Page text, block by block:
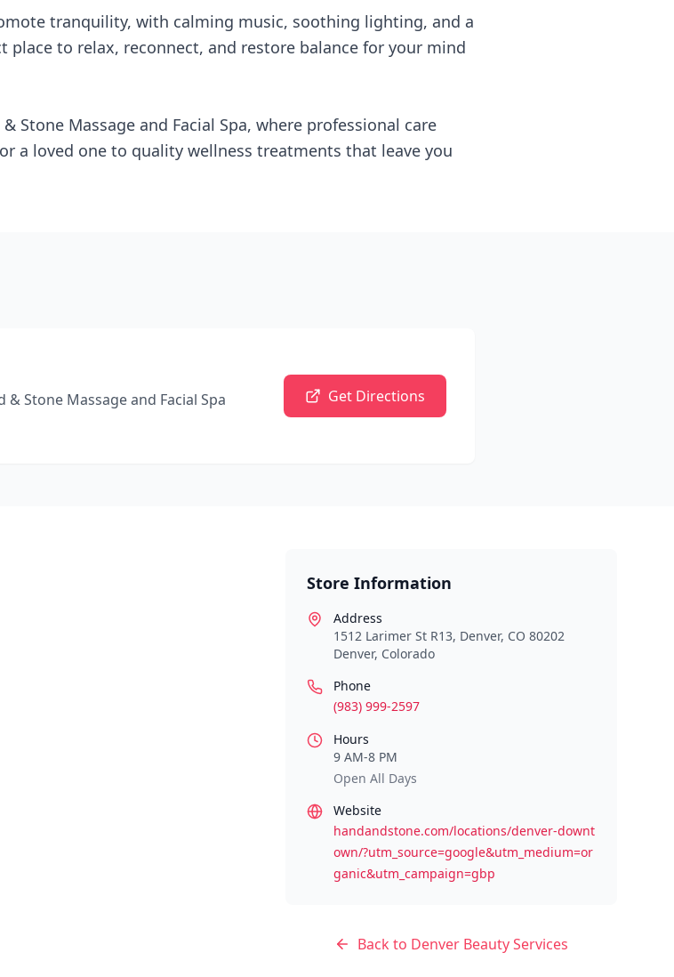
tranquility, with calming music, soothing lighting, and a
place to relax, reconnect, and restore balance for your mind
Stone Massage and Facial Spa, where professional care
a loved one to quality wellness treatments that leave you
& Stone Massage and Facial Spa Get Directions
Store Information
Address
1512 Larimer St R13, Denver, CO 80202
Denver, Colorado
Phone
(983) 999-2597
Hours
9 AM-8 PM
Open All Days
Website
handandstone.com/locations/denver-downt
own/?utm_source=google&utm_medium=or
ganic&utm_campaign=gbp
Back to DenverBeauty Services